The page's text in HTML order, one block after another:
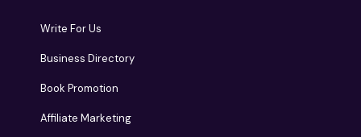
Write For Us
Business Directory
Book Promotion
Affiliate Marketing